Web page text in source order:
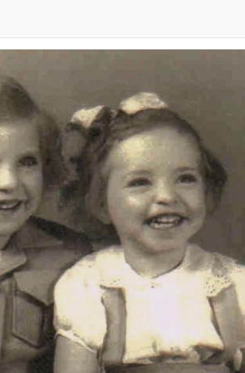
Knows Where It Is
Smith Smiling /
Stare
In-Law Is A Builder / We
We Don't Know How To Do It
Batalon CEO of Sex